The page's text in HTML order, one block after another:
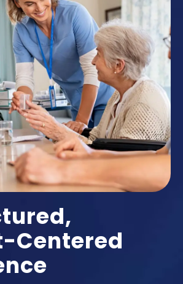
Centered